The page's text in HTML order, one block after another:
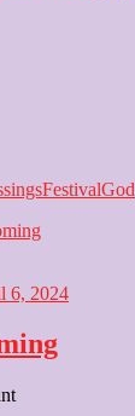
FestivalGod
6, 2024